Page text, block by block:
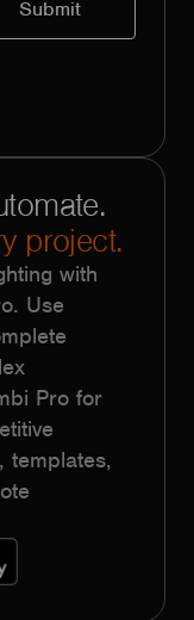
project.
with
Use
Pro for
templates,